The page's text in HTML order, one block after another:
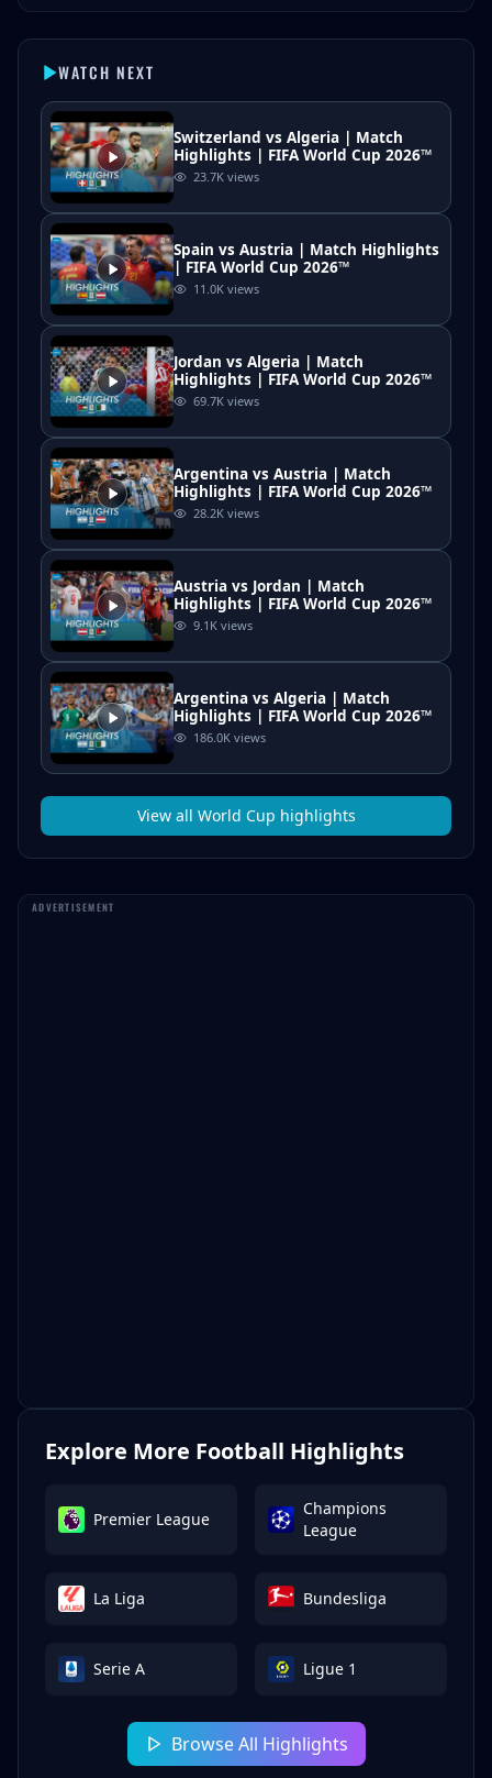
WATCH NEXT
Switzerland vs Algeria | Match
Highlights | FIFA World Cup 2026™
23.7K views
Spain vs Austria | Match Highlights
| FIFA World Cup 2026™
11.0K views
Jordan vs Algeria | Match
Highlights | FIFA World Cup 2026™
69.7K views
Argentina vs Austria | Match
Highlights | FIFA World Cup 2026™
28.2K views
Austria vs Jordan | Match
Highlights | FIFA World Cup 2026™
9.1K views
Argentina vs Algeria | Match
Highlights | FIFA World Cup 2026™
186.0K views
View all World Cup highlights
Explore More Football Highlights
Premier League
Champions
League
La Liga Bundesliga
Serie A Ligue 1
Browse All Highlights